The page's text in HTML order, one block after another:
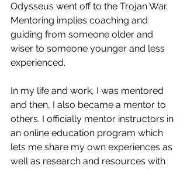
Odysseus went off to the Trojan War.
Mentoring implies coaching and
guiding from someone older and
wiser to someone younger and less
experienced.
In my life and work, I was mentored
and then, I also became a mentor to
others. I officially mentor instructors in
an online education program which
lets me share my own experiences as
well as research and resources with